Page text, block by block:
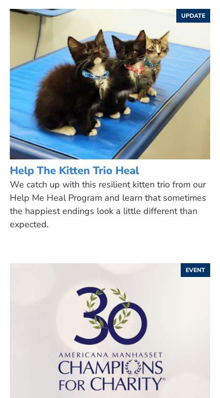
UPDATE
Help The Kitten Trio Heal
We catch up with this resilient kitten trio from our
Help Me Heal Program and learn that sometimes
the happiest endings look a little different than
expected.
EVENT